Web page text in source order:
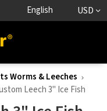
English USD
Worms & Leeches
Leech 3" Ice Fish